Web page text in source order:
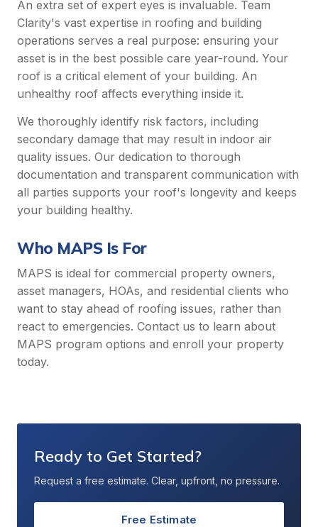
An extra set of expert eyes is invaluable. Team
Clarity's vast expertise in roofing and building
operations serves a real purpose: ensuring your
asset is in the best possible care year-round. Your
roof is a critical element of your building. An
unhealthy roof affects everything inside it.
We thoroughly identify risk factors, including
secondary damage that may result in indoor air
quality issues. Our dedication to thorough
documentation and transparent communication with
all parties supports your roof's longevity and keeps
your building healthy.
Who MAPS Is For
MAPS is ideal for commercial property owners,
asset managers, HOAs, and residential clients who
want to stay ahead of roofing issues, rather than
react to emergencies. Contact us to learn about
MAPS program options and enroll your property
today.
Ready to Get Started?
Request a free estimate. Clear, upfront, no pressure.
Free Estimate